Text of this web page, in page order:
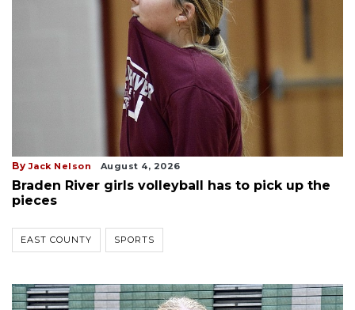
By Jack Nelson August 4, 2026
Braden River girls volleyball has to pick up the
pieces
EAST COUNTY SPORTS